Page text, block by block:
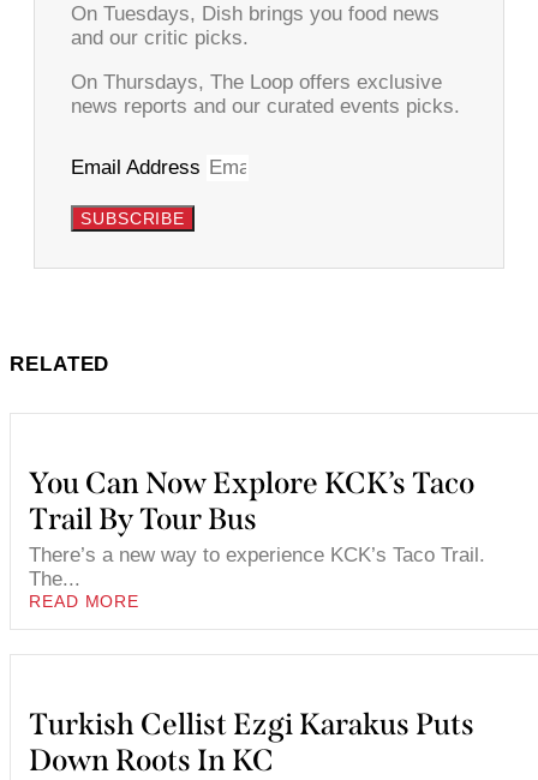
On Tuesdays, Dish brings you food news
and our critic picks.
On Thursdays, The Loop offers exclusive
news reports and our curated events picks.
Email Address
SUBSCRIBE
RELATED
You Can Now Explore KCK’s Taco
Trail By Tour Bus
There’s a new way to experience KCK’s Taco Trail.
The...
READ MORE
Turkish Cellist Ezgi Karakus Puts
Down Roots In KC